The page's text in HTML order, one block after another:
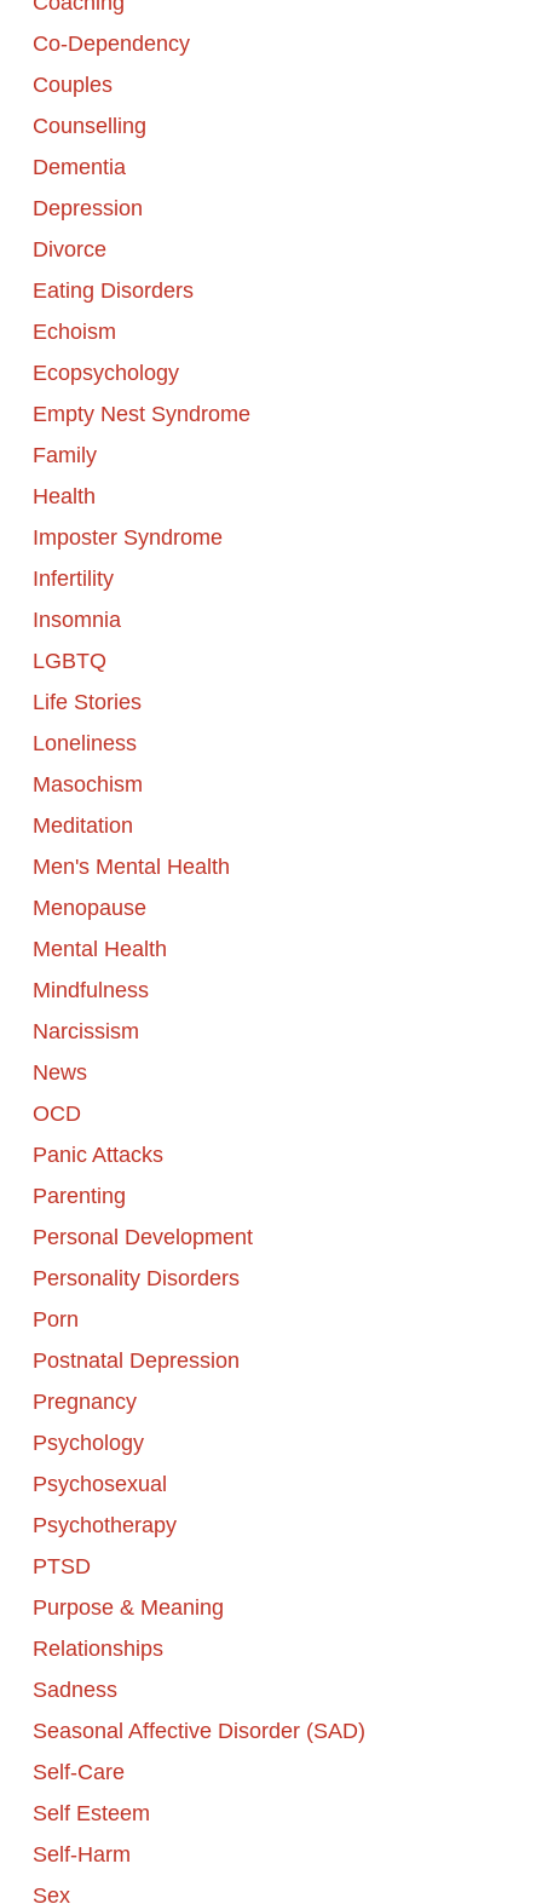
Co-Dependency
Couples
Counselling
Dementia
Depression
Divorce
Eating Disorders
Echoism
Ecopsychology
Empty Nest Syndrome
Family
Health
Imposter Syndrome
Infertility
Insomnia
LGBTQ
Life Stories
Loneliness
Masochism
Meditation
Men's Mental Health
Menopause
Mental Health
Mindfulness
Narcissism
News
OCD
Panic Attacks
Parenting
Personal Development
Personality Disorders
Porn
Postnatal Depression
Pregnancy
Psychology
Psychosexual
Psychotherapy
PTSD
Purpose & Meaning
Relationships
Sadness
Seasonal Affective Disorder (SAD)
Self-Care
Self Esteem
Self-Harm
Sex